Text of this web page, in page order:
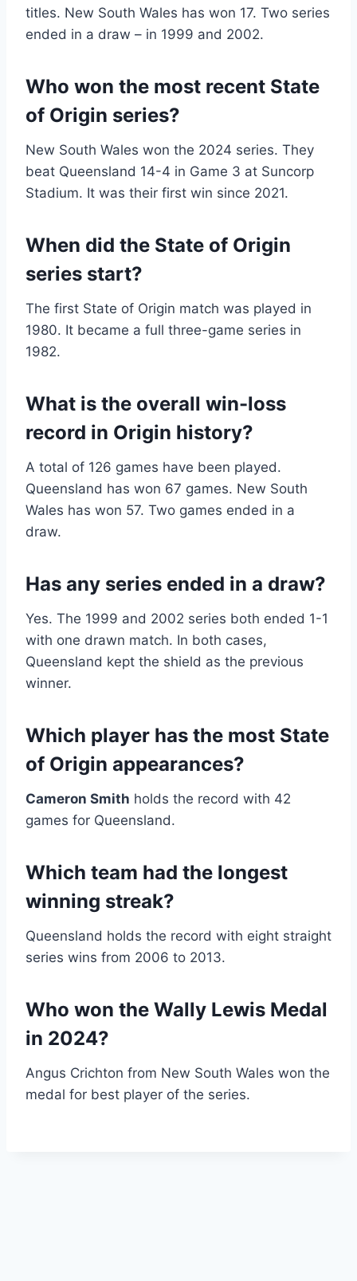
titles. New South Wales has won 17. Two series
ended in a draw – in 1999 and 2002.
Who won the most recent State
of Origin series?
New South Wales won the 2024 series. They
beat Queensland 14-4 in Game 3 at Suncorp
Stadium. It was their first win since 2021.
When did the State of Origin
series start?
The first State of Origin match was played in
1980. It became a full three-game series in
1982.
What is the overall win-loss
record in Origin history?
A total of 126 games have been played.
Queensland has won 67 games. New South
Wales has won 57. Two games ended in a
draw.
Has any series ended in a draw?
Yes. The 1999 and 2002 series both ended 1-1
with one drawn match. In both cases,
Queensland kept the shield as the previous
winner.
Which player has the most State
of Origin appearances?
Cameron Smith holds the record with 42
games for Queensland.
Which team had the longest
winning streak?
Queensland holds the record with eight straight
series wins from 2006 to 2013.
Who won the Wally Lewis Medal
in 2024?
Angus Crichton from New South Wales won the
medal for best player of the series.